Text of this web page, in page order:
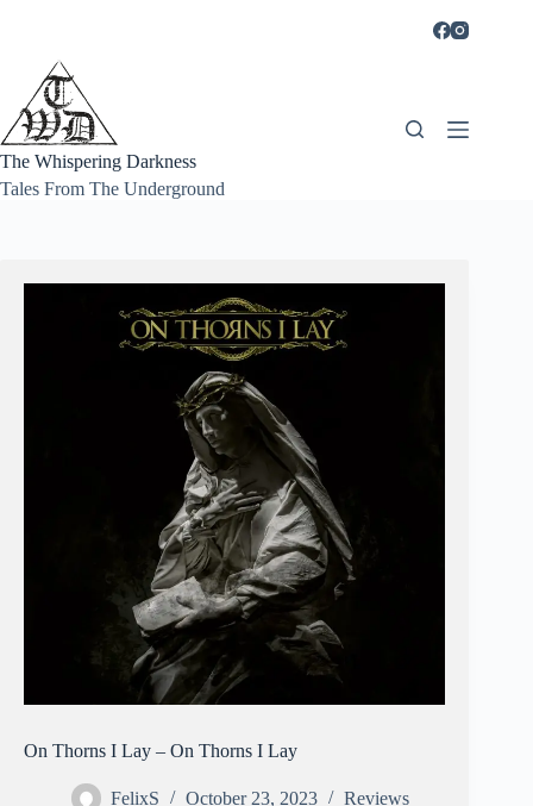
The Whispering Darkness
Tales From The Underground
On Thorns I Lay – On Thorns I Lay
FelixS October 23, 2023 Reviews